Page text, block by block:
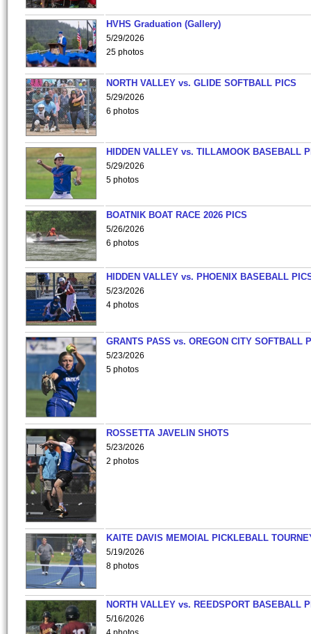
HVHS Graduation (Gallery)
5/29/2026
25 photos
NORTH VALLEY vs. GLIDE SOFTBALL PICS
5/29/2026
6 photos
HIDDEN VALLEY vs. TILLAMOOK BASEBALL
5/29/2026
5 photos
BOATNIK BOAT RACE 2026 PICS
5/26/2026
6 photos
HIDDEN VALLEY vs. PHOENIX BASEBALL
5/23/2026
4 photos
GRANTS PASS vs. OREGON CITY SOFTBALL
5/23/2026
5 photos
ROSSETTA JAVELIN SHOTS
5/23/2026
2 photos
KAITE DAVIS MEMOIAL PICKLEBALL
5/19/2026
8 photos
NORTH VALLEY vs. REEDSPORT BASEBALL
5/16/2026